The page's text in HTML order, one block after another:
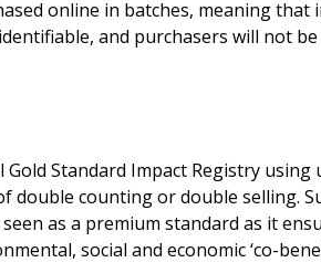
online in batches, meaning that
and purchasers will not
Standard Impact Registry using
double counting or double selling.
as a premium standard as it
social and economic ‘co-